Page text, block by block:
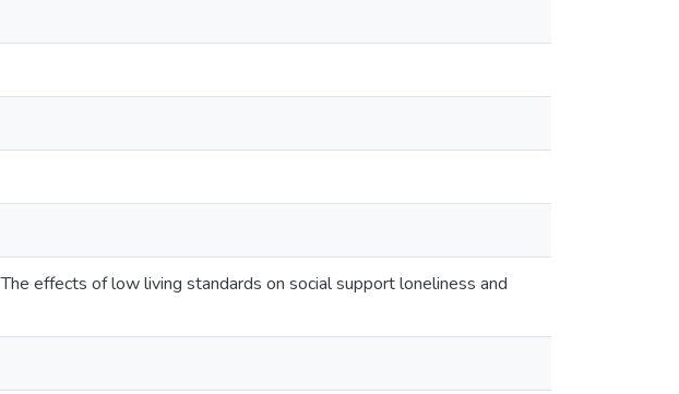
effects of low living standards on social support loneliness and